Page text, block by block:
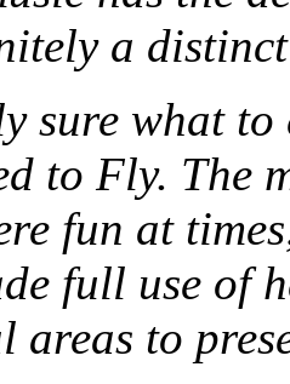
a
sure what
to Fly. The
fun at
full use of
areas to